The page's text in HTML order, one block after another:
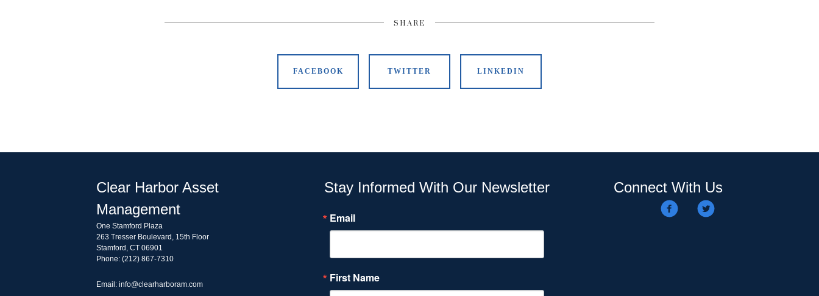
SHARE
FACEBOOK TWITTER LINKEDIN
Clear Harbor Asset
Management
One Stamford Plaza
263 Tresser Boulevard, 15th Floor
Stamford, CT 06901
Phone: (212) 867-7310
Email: info@clearharboram.com
Stay Informed With Our Newsletter
Email
First Name
Connect With Us